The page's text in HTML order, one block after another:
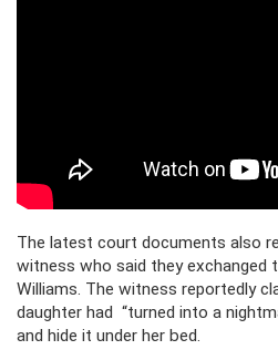
The latest court documents also
witness who said they exchanged
Williams. The witness reportedly
daughter had “turned into a
and hide it under her bed.